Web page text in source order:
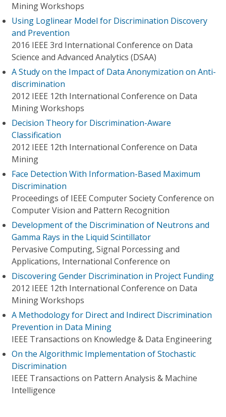
Mining Workshops
Using Loglinear Model for Discrimination Discovery
and Prevention
2016 IEEE 3rd International Conference on Data
Science and Advanced Analytics (DSAA)
A Study on the Impact of Data Anonymization on Anti-
discrimination
2012 IEEE 12th International Conference on Data
Mining Workshops
Decision Theory for Discrimination-Aware
Classification
2012 IEEE 12th International Conference on Data
Mining
Face Detection With Information-Based Maximum
Discrimination
Proceedings of IEEE Computer Society Conference on
Computer Vision and Pattern Recognition
Development of the Discrimination of Neutrons and
Gamma Rays in the Liquid Scintillator
Pervasive Computing, Signal Porcessing and
Applications, International Conference on
Discovering Gender Discrimination in Project Funding
2012 IEEE 12th International Conference on Data
Mining Workshops
A Methodology for Direct and Indirect Discrimination
Prevention in Data Mining
IEEE Transactions on Knowledge & Data Engineering
On the Algorithmic Implementation of Stochastic
Discrimination
IEEE Transactions on Pattern Analysis & Machine
Intelligence